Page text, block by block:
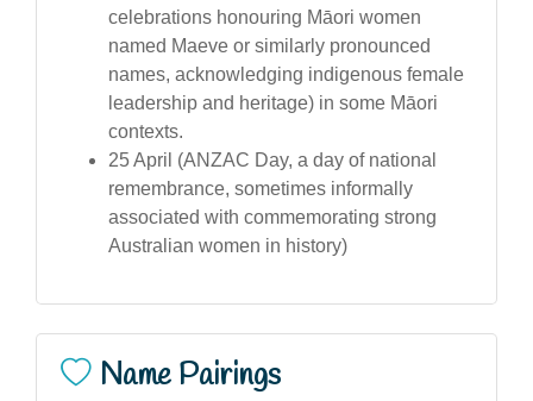
celebrations honouring Māori women
named Maeve or similarly pronounced
names, acknowledging indigenous female
leadership and heritage) in some Māori
contexts.
25 April (ANZAC Day, a day of national
remembrance, sometimes informally
associated with commemorating strong
Australian women in history)
Name Pairings